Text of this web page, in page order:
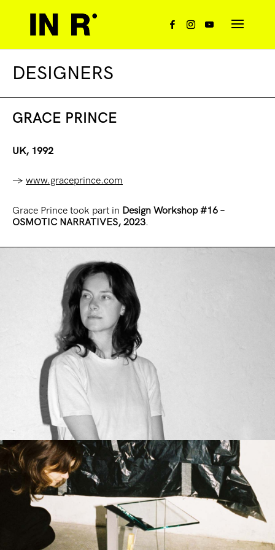
DESIGNERS
GRACE PRINCE
UK, 1992
→ www.graceprince.com
Grace Prince took part in Design Workshop#16 –
OSMOTIC NARRATIVES, 2023.